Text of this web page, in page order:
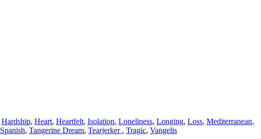
Hardship, Heart, Heartfelt, Isolation, Loneliness, Longing, Loss, Mediterranean,
Spanish, Tangerine Dream, Tearjerker , Tragic, Vangelis